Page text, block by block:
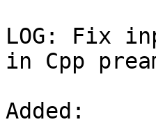
LOG: Fix
in Cpp
Added: